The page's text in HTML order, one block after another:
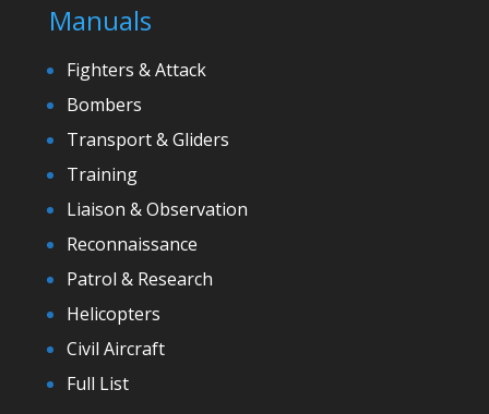
Manuals
Fighters & Attack
Bombers
Transport & Gliders
Training
Liaison & Observation
Reconnaissance
Patrol & Research
Helicopters
Civil Aircraft
Full List